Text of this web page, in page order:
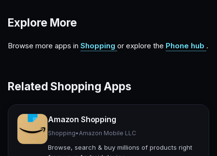
Explore More
Browse more apps in Shopping or explore the Phone hub .
Related Shopping Apps
Amazon Shopping
Shopping• Amazon Mobile LLC
Browse, search & buy millions of products right